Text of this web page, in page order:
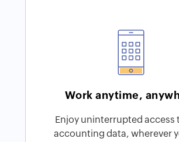
Work anytime,
Enjoy uninterrupted access
accounting data, wherever